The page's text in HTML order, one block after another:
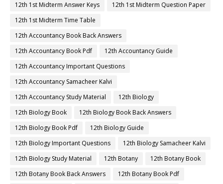
12th 1st Midterm Answer Keys
12th 1st Midterm Question Paper
12th 1st Midterm Time Table
12th Accountancy Book Back Answers
12th Accountancy Book Pdf
12th Accountancy Guide
12th Accountancy Important Questions
12th Accountancy Samacheer Kalvi
12th Accountancy Study Material
12th Biology
12th Biology Book
12th Biology Book Back Answers
12th Biology Book Pdf
12th Biology Guide
12th Biology Important Questions
12th Biology Samacheer Kalvi
12th Biology Study Material
12th Botany
12th Botany Book
12th Botany Book Back Answers
12th Botany Book Pdf